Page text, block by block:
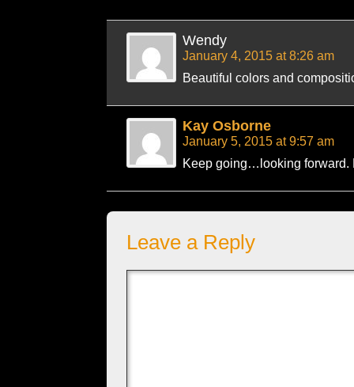
Wendy
January 4, 2015 at 8:26 am
Beautiful colors and
Kay Osborne
January 5, 2015 at 9:57 am
Keep going…looking forward.
Leave a Reply